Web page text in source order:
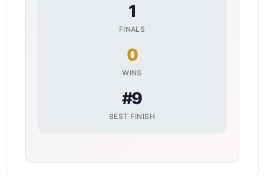
1
FINALS
0
WINS
#9
BEST FINISH